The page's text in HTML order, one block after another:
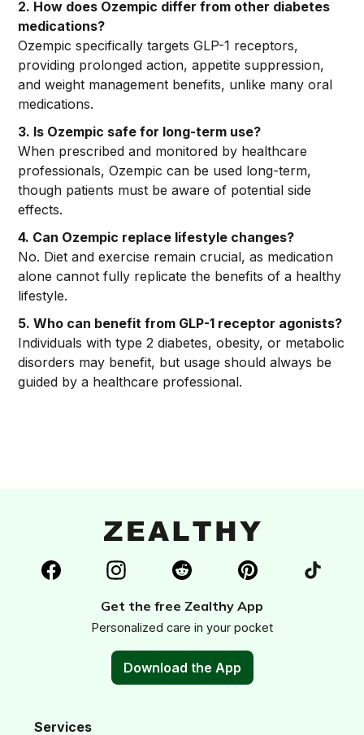
2. How does Ozempic differ from other diabetes
medications?
Ozempic specifically targets GLP-1 receptors,
providing prolonged action, appetite suppression,
and weight management benefits, unlike many oral
medications.
3. Is Ozempic safe for long-term use?
When prescribed and monitored by healthcare
professionals, Ozempic can be used long-term,
though patients must be aware of potential side
effects.
4. Can Ozempic replace lifestyle changes?
No. Diet and exercise remain crucial, as medication
alone cannot fully replicate the benefits of a healthy
lifestyle.
5. Who can benefit from GLP-1 receptor agonists?
Individuals with type 2 diabetes, obesity, or metabolic
disorders may benefit, but usage should always be
guided by a healthcare professional.
Get the free Zealthy App
Personalized care in your pocket
Download the App
Services